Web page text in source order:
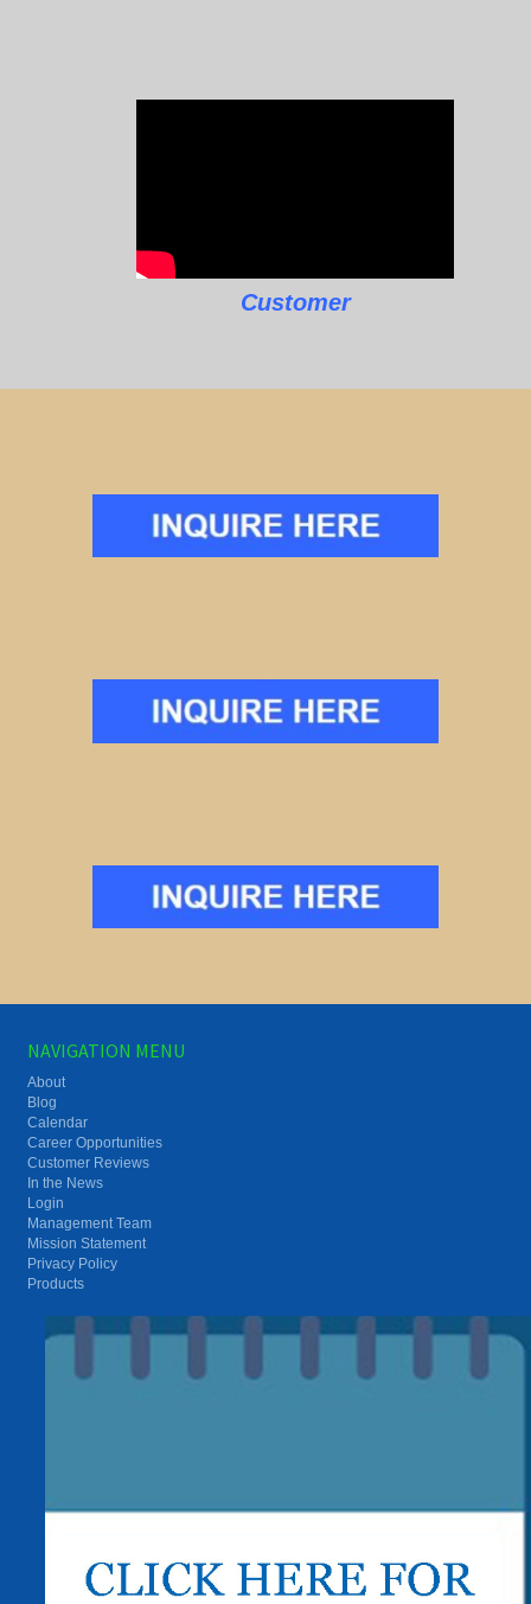
Customer
NAVIGATION MENU
About
Blog
Calendar
Career Opportunities
Customer Reviews
In the News
Login
Management Team
Mission Statement
Privacy Policy
Products